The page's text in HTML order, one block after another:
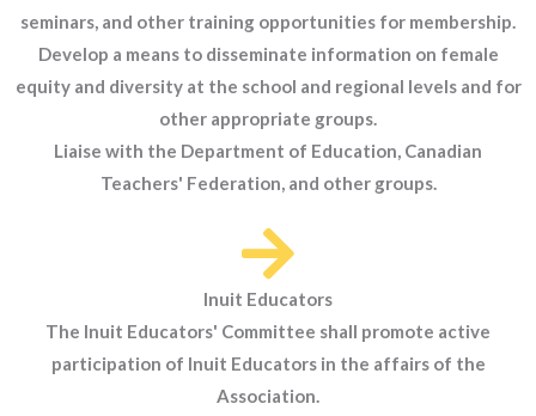
seminars, and other training opportunities for membership.
Develop a means to disseminate information on female
equity and diversity at the school and regional levels and for
other appropriate groups.
Liaise with the Department of Education, Canadian
Teachers' Federation, and other groups.
Inuit Educators
The Inuit Educators' Committee shall promote active
participation of Inuit Educators in the affairs of the
Association.